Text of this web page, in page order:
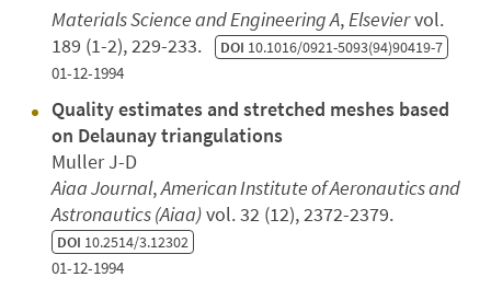
Materials Science and Engineering A, Elseviervol.
189 (1-2), 229-233. DOI 10.1016/0921-5093(94)90419-7
01-12-1994
Quality estimates and stretched meshes based
on Delaunay triangulations
Muller J-D
Aiaa Journal,American Institute of Aeronautics and
Astronautics (Aiaa)vol. 32 (12), 2372-2379.
DOI 10.2514/3.12302
01-12-1994